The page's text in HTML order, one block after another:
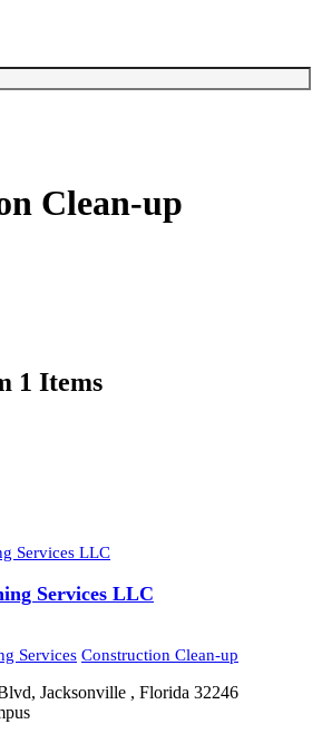
Clean-up
1 Items
Services LLC
Services Construction Clean-up
Jacksonville , Florida 32246